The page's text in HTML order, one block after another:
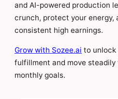
and AI-powered production
crunch, protect your energy,
consistent high earnings.
Grow with Sozee.ai to unlock
fulfillment and move steadily
monthly goals.